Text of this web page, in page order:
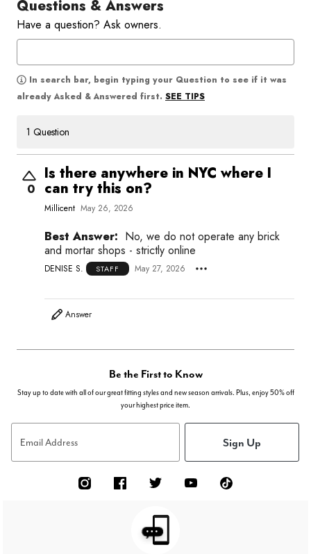
Questions & Answers
Have a question? Ask owners.
In search bar, begin typing your Question to see if it was
already Asked & Answered first. SEE TIPS
1 Question
0
Is there anywhere in NYC where I
can try this on?
Millicent May 26, 2026
Best Answer: No, we do not operate any brick
and mortar shops - strictly online
DENISE S. STAFF May 27, 2026
Answer
Be the First to Know
Stay up to date with all of our great fitting styles and new season arrivals. Plus, enjoy 50% off
your highest price item.
Email Address Sign Up